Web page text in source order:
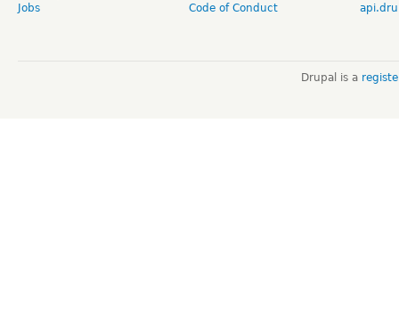
Jobs
Code of Conduct
Drupal is a